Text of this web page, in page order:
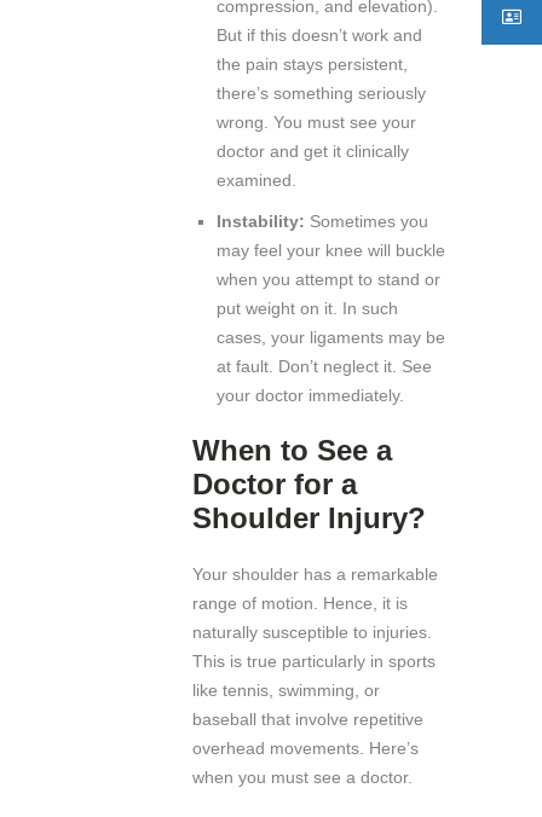
compression, and elevation).
But if this doesn’t work and
the pain stays persistent,
there’s something seriously
wrong. You must see your
doctor and get it clinically
examined.
Instability: Sometimes you
may feel your knee will buckle
when you attempt to stand or
put weight on it. In such
cases, your ligaments may be
at fault. Don’t neglect it. See
your doctor immediately.
When to See a
Doctor for a
Shoulder Injury?
Your shoulder has a remarkable
range of motion. Hence, it is
naturally susceptible to injuries.
This is true particularly in sports
like tennis, swimming, or
baseball that involve repetitive
overhead movements. Here’s
when you must see a doctor.